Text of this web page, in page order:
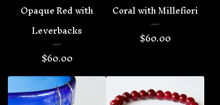
Opaque Red with
Leverbacks
$60.00
Coral with Millefiori
$60.00